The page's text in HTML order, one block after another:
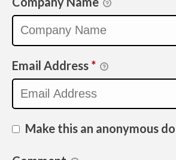
Email Address *
Make this an anonymous